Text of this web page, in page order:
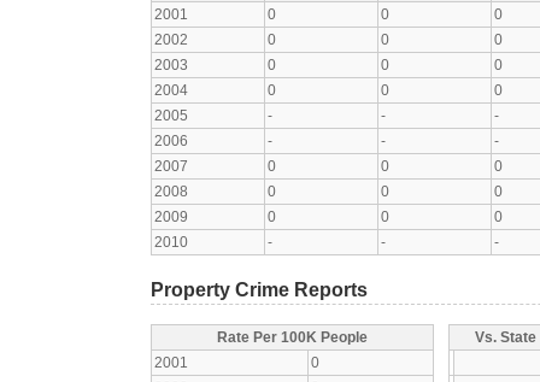
2001
0 0
0
2002
0 0
0
2003
0 0
0
2004
0 0
0
2005
- -
-
2006
- -
-
2007
0 0
0
2008
0 0
0
2009
0 0
0
2010
- - -
Property Crime Reports
Rate Per 100K People
2001
0
Vs.